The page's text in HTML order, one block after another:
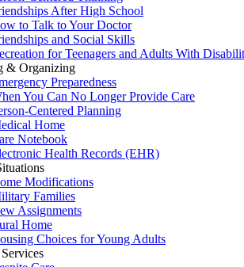
After High School
to Talk to Your Doctor
and Social Skills
for Teenagers and Adults With
& Organizing
Preparedness
You Can No Longer Provide Care
Centered Planning
Home
Notebook
Health Records (EHR)
Modifications
Families
Assignments
Home
Choices for Young Adults